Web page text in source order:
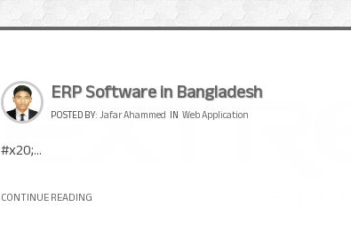
ERP Software in Bangladesh
POSTED BY:Jafar Ahammed IN Web Application
#x20;...
CONTINUE READING